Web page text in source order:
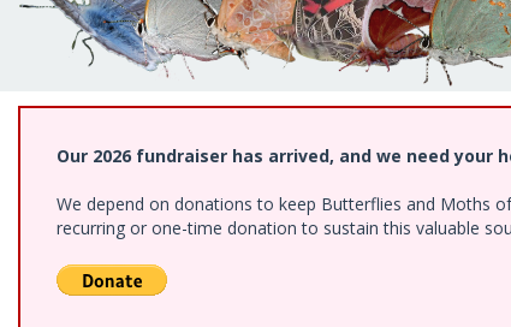
Our 2026 fundraiser has arrived, and we need your
We depend on donations to keep Butterflies and Moths
recurring or one-time donation to sustain this valuable